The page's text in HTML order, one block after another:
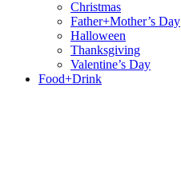
Christmas
Father+Mother’s Day
Halloween
Thanksgiving
Valentine’s Day
Food+Drink